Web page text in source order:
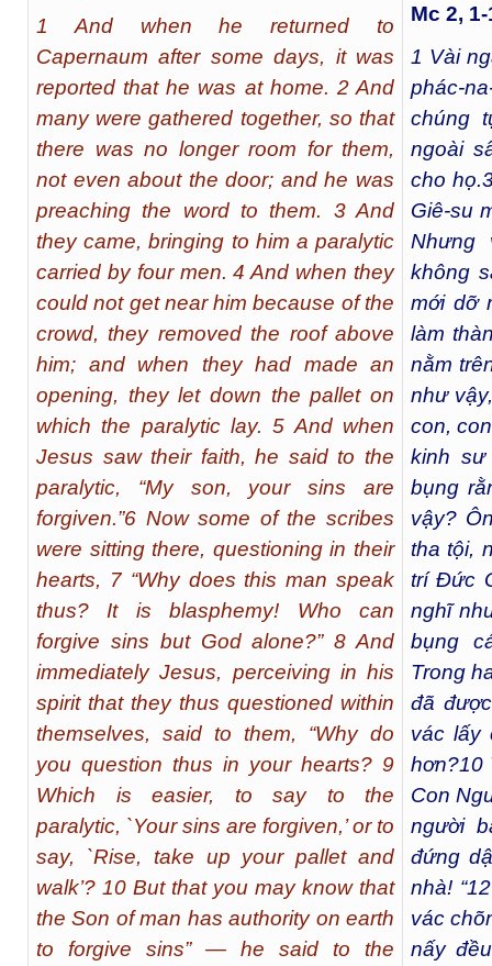
1 And when he returned to
Capernaum after some days, it was
reported that he was at home. 2 And
many were gathered together, so that
there was no longer room for them,
not even about the door; and he was
preaching the word to them. 3 And
they came, bringing to him a paralytic
carried by four men. 4 And when they
could not get near him because of the
crowd, they removed the roof above
him; and when they had made an
opening, they let down the pallet on
which the paralytic lay. 5 And when
Jesus saw their faith, he said to the
paralytic, “My son, your sins are
forgiven.”6 Now some of the scribes
were sitting there, questioning in their
hearts, 7 “Why does this man speak
thus? It is blasphemy! Who can
forgive sins but God alone?” 8 And
immediately Jesus, perceiving in his
spirit that they thus questioned within
themselves, said to them, “Why do
you question thus in your hearts? 9
Which is easier, to say to the
paralytic, `Your sins are forgiven,’ or to
say, `Rise, take up your pallet and
walk’? 10 But that you may know that
the Son of man has authority on earth
to forgive sins” — he said to the
Mc 2,
1 Vài
phác-
chúng
ngoài
cho họ.
Giê-su
Nhưng
không
mới dỡ
làm
nằm
như
con,
kinh sư
bụng
vậy?
tha tội,
trí Đức
nghĩ
bụng
Trong
đã
vác lấy
hơn?10
Con
người
đứng
nhà! “12
vác
nấy